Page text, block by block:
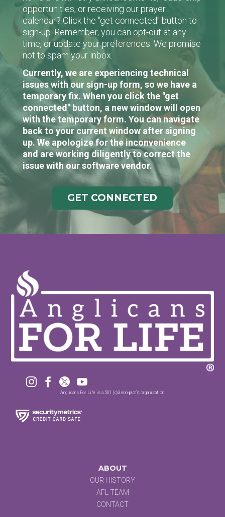
opportunities, or receiving our prayer
calendar? Click the "get connected" button to
sign-up. Remember, you can opt-out at any
time, or update your preferences. We promise
not to spam your inbox.
Currently, we are experiencing technical
issues with our sign-up form, so we have a
temporary fix. When you click the "get
connected" button, a new window will open
with the temporary form. You can navigate
back to your current window after signing
up. We apologize for the inconvenience
and are working diligently to correct the
issue with our software vendor.
GET CONNECTED
   
Anglicans For Life is a 501 (c)3 non-profit organization.
ABOUT
OUR HISTORY
AFL TEAM
CONTACT